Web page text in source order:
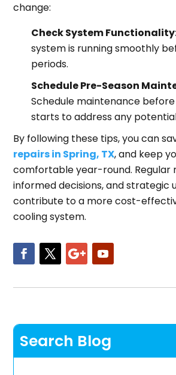
change:
Check System
system is running smoothly
periods.
Schedule Pre-Season
Schedule maintenance
starts to address any
By following these tips, you can
repairs in Spring, TX, and keep
comfortable year-round. Regular
informed decisions, and strategic
contribute to a more cost-
cooling system.
Search Blog